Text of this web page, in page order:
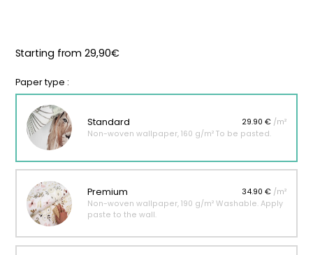
Starting from29,90€
Paper type :
Standard 29.90 € /m²
Non-woven wallpaper, 160 g/m² To be pasted.
Premium 34.90 € /m²
Non-woven wallpaper, 190 g/m² Washable. Apply
paste to the wall.